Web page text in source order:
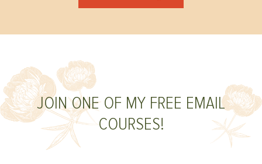
JOIN ONE OF MY FREE EMAIL
COURSES!